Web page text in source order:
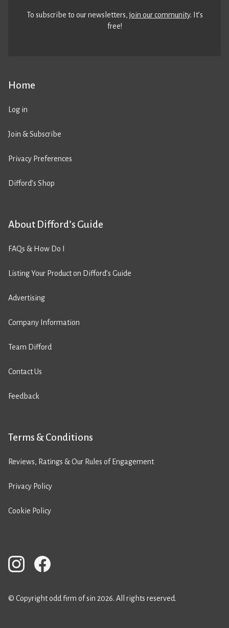
Home
Log in
Join & Subscribe
Privacy Preferences
Difford’s Shop
About Difford’s Guide
FAQs & How Do I
Listing Your Product on Difford’s Guide
Advertising
Company Information
Team Difford
Contact Us
Feedback
Terms & Conditions
Reviews, Ratings & Our Rules of Engagement
Privacy Policy
Cookie Policy
To subscribe to our newsletters,join our community. It’s
free!
© Copyright odd firm of sin 2026. All rights reserved.